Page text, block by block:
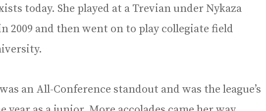
today. She played at a Trevian under Nykaza
2009 and then went on to play collegiate field
an All-Conference standout and was the league’s